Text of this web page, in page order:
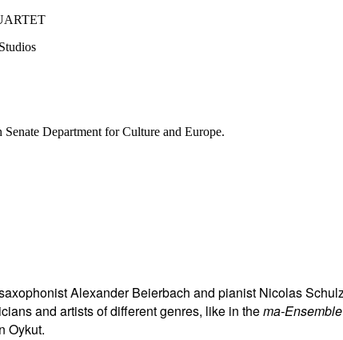
Department for Culture and Europe.
Alexander Beierbach and pianist Nicolas
and artists of different genres, like in thema-Ensemble
Oykut.